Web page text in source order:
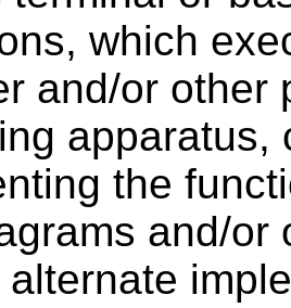
which
and/or other
apparatus,
the
and/or
alternate